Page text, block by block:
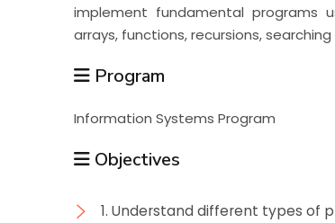
Training
Consultancy
implement fundamental programs
arrays, functions, recursions,
Program
Information Systems Program
Objectives
1. Understand different types of